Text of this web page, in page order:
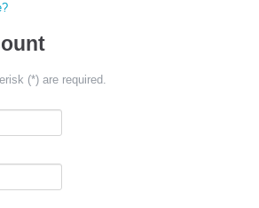
(*) are required.